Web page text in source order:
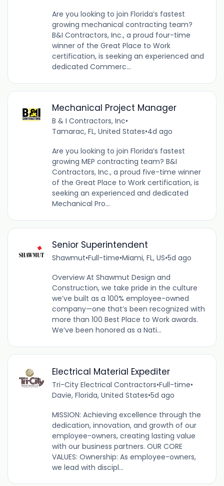
Are you looking to join Florida’s fastest
growing mechanical contracting team?
B&I Contractors, Inc., a proud four-time
winner of the Great Place to Work
certification, is seeking an experienced and
dedicated Commerc...
Mechanical Project Manager
B & I Contractors, Inc•
Tamarac, FL, United States•4d ago
Are you looking to join Florida’s fastest
growing MEP contracting team? B&I
Contractors, Inc., a proud five-time winner
of the Great Place to Work certification, is
seeking an experienced and dedicated
Mechanical Pro...
Senior Superintendent
Shawmut•Full-time•Miami, FL, US•5d ago
Overview At Shawmut Design and
Construction, we take pride in the culture
we’ve built as a 100% employee-owned
company—one that’s been recognized with
more than 100 Best Place to Work awards.
We’ve been honored as a Nati...
Electrical Material Expediter
Tri-City Electrical Contractors•Full-time•
Davie, Florida, United States•5d ago
MISSION: Achieving excellence through the
dedication, innovation, and growth of our
employee-owners, creating lasting value
with our business partners. OUR CORE
VALUES: Ownership: As employee-owners,
we lead with discipl...